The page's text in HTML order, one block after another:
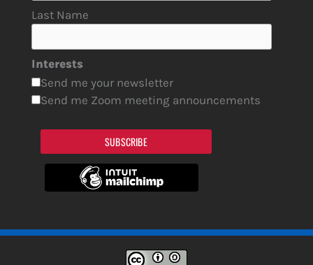
Last Name
Interests
Send me your newsletter
Send me Zoom meeting announcements
SUBSCRIBE